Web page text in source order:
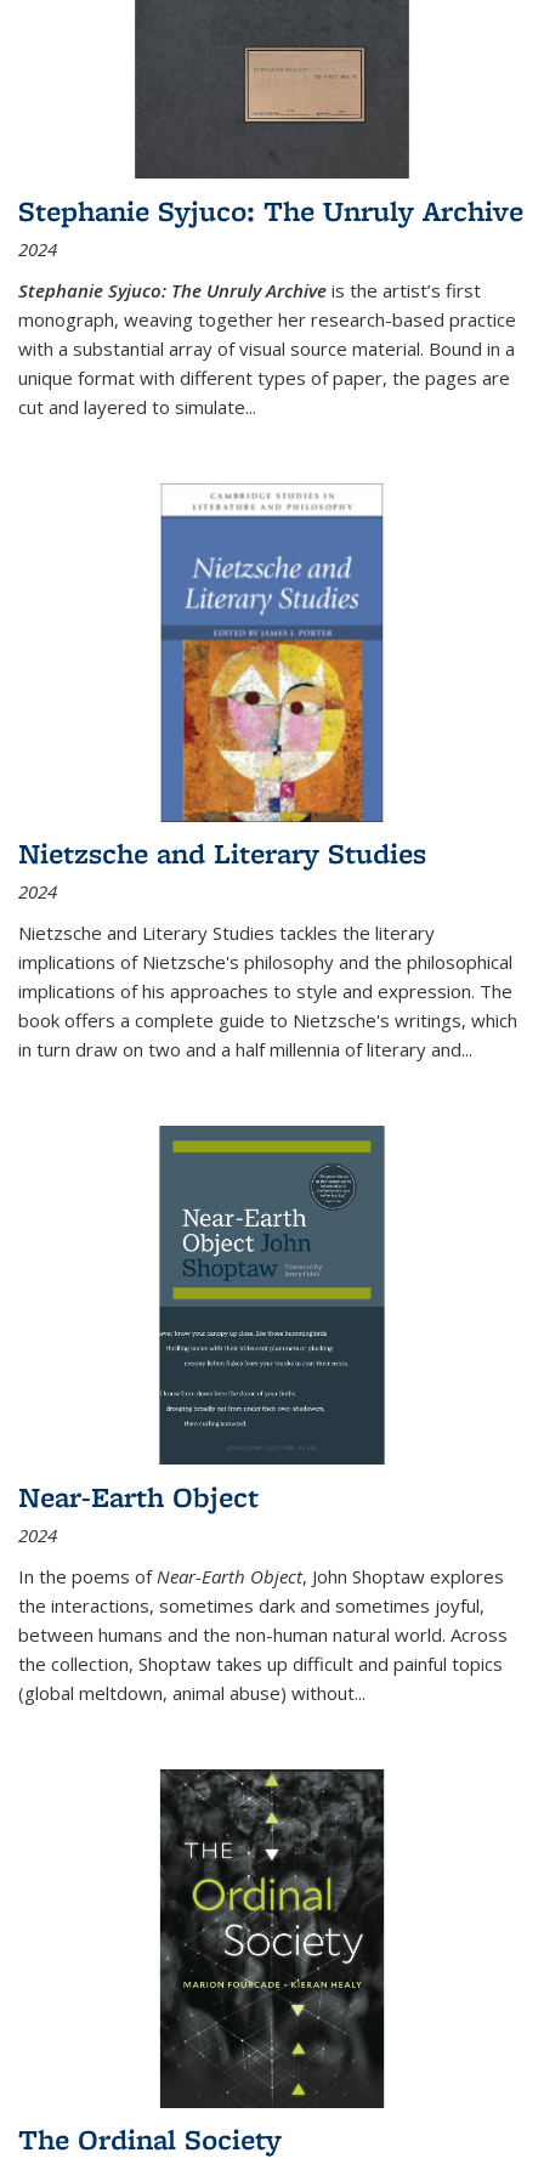
Stephanie Syjuco: The Unruly Archive
2024
Stephanie Syjuco: The Unruly Archive is the artist’s first
monograph, weaving together her research-based practice
with a substantial array of visual source material. Bound in a
unique format with different types of paper, the pages are
cut and layered to simulate...
Nietzsche and Literary Studies
2024
Nietzsche and Literary Studies tackles the literary
implications of Nietzsche's philosophy and the philosophical
implications of his approaches to style and expression. The
book offers a complete guide to Nietzsche's writings, which
in turn draw on two and a half millennia of literary and...
Near-Earth Object
2024
In the poems of Near-Earth Object, John Shoptaw explores
the interactions, sometimes dark and sometimes joyful,
between humans and the non-human natural world. Across
the collection, Shoptaw takes up difficult and painful topics
(global meltdown, animal abuse) without...
The Ordinal Society